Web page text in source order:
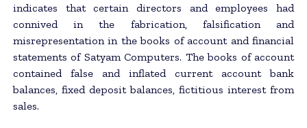
indicates that certain directors and employees had
connived in the fabrication, falsification and
misrepresentation in the books of account and financial
statements of Satyam Computers. The books of account
contained false and inflated current account bank
balances, fixed deposit balances, fictitious interest from
sales.